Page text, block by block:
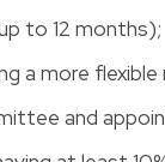
to 12 months); 
a more flexible
and